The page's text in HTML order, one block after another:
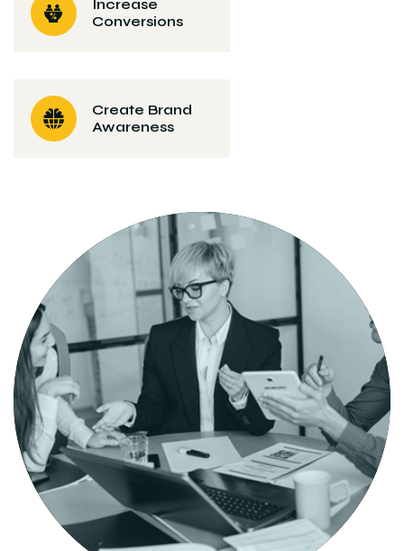
Increase
Conversions
Create Brand
Awareness